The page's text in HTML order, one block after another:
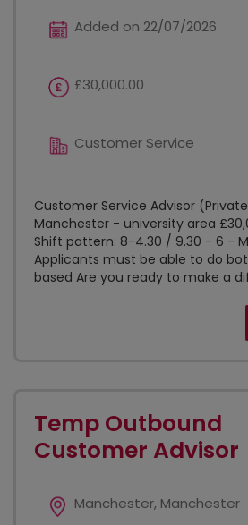
Added on 22/07/2026
£30,000.00
Customer Service
Customer Service Advisor
Manchester - university area
Shift pattern: 8-4.30 / 9.30 - 6 -
Applicants must be able to do
based Are you ready to make a
Temp Outbound
Customer Advisor
Manchester, Manchester